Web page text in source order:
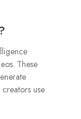
These
use